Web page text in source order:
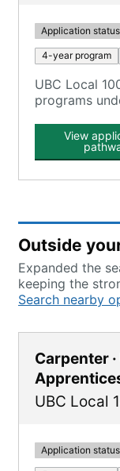
Application
4-year program
UBC Local
programs
yearView
Outside
Expanded the
keeping the
Search nearby
Carpenter
UBC Local
Application